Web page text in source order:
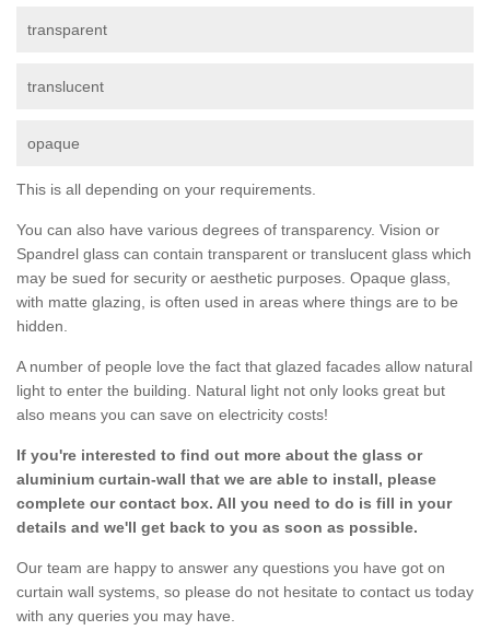
transparent
translucent
opaque
This is all depending on your requirements.
You can also have various degrees of transparency. Vision or
Spandrel glass can contain transparent or translucent glass which
may be sued for security or aesthetic purposes. Opaque glass,
with matte glazing, is often used in areas where things are to be
hidden.
A number of people love the fact that glazed facades allow natural
light to enter the building. Natural light not only looks great but
also means you can save on electricity costs!
If you're interested to find out more about the glass or
aluminium curtain-wall that we are able to install, please
complete our contact box. All you need to do is fill in your
details and we'll get back to you as soon as possible.
Our team are happy to answer any questions you have got on
curtain wall systems, so please do not hesitate to contact us today
with any queries you may have.